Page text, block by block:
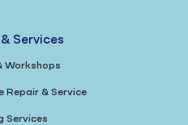
Services
Workshops
Repair & Service
Services